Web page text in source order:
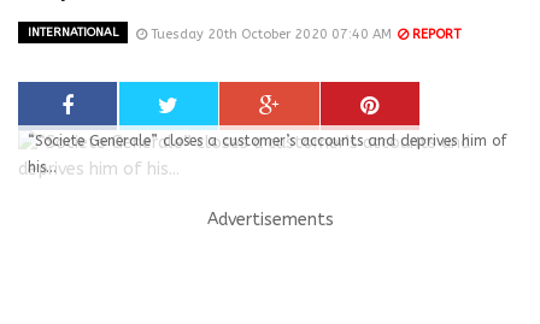
INTERNATIONAL Tuesday 20th October 2020 07:40 AM REPORT
“Societe Generale” closes a customer’s accounts and deprives him of
his...
Advertisements